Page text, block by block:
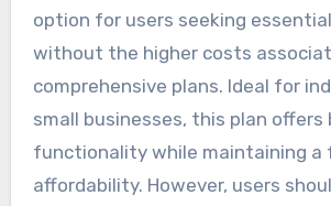
option for users seeking
without the higher costs
comprehensive plans. Ideal for
small businesses, this plan offers
functionality while maintaining a
affordability. However, users